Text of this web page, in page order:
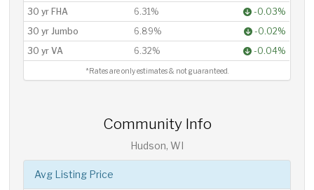
30 yr FHA
6.31%
-0.03%
30 yr Jumbo
6.89%
-0.02%
30 yr VA
6.32% -0.04%
*Rates are only estimates & not guaranteed.
Community Info
Hudson, WI
Avg Listing Price